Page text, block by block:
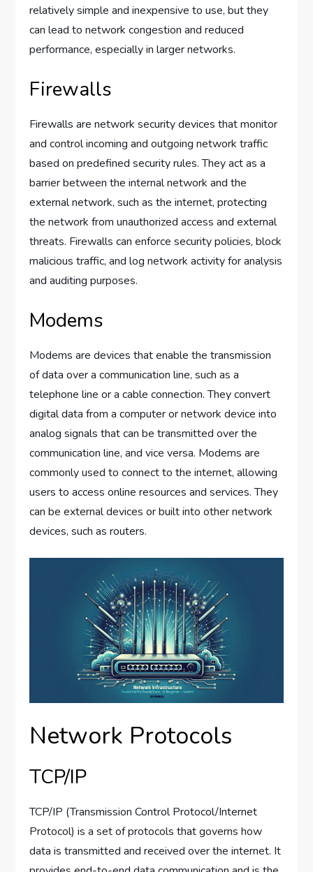
relatively simple and inexpensive to use, but they
can lead to network congestion and reduced
performance, especially in larger networks.
Firewalls
Firewalls are network security devices that monitor
and control incoming and outgoing network traffic
based on predefined security rules. They act as a
barrier between the internal network and the
external network, such as the internet, protecting
the network from unauthorized access and external
threats. Firewalls can enforce security policies, block
malicious traffic, and log network activity for analysis
and auditing purposes.
Modems
Modems are devices that enable the transmission
of data over a communication line, such as a
telephone line or a cable connection. They convert
digital data from a computer or network device into
analog signals that can be transmitted over the
communication line, and vice versa. Modems are
commonly used to connect to the internet, allowing
users to access online resources and services. They
can be external devices or built into other network
devices, such as routers.
Network Protocols
TCP/IP
TCP/IP (Transmission Control Protocol/Internet
Protocol) is a set of protocols that governs how
data is transmitted and received over the internet. It